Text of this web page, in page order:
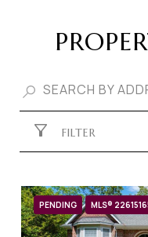
FILTER
PENDING MLS®